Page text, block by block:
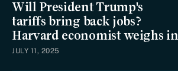
Will President Trump's
tariffs bring back jobs?
Harvard economist weighs in
JULY 11, 2025